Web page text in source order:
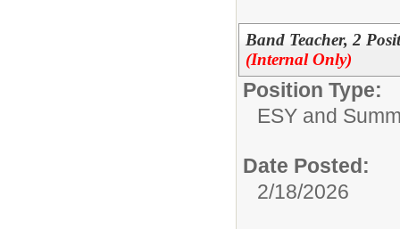
Band Teacher, 2
(Internal Only)
Position Type:
ESY and
Date Posted:
2/18/2026